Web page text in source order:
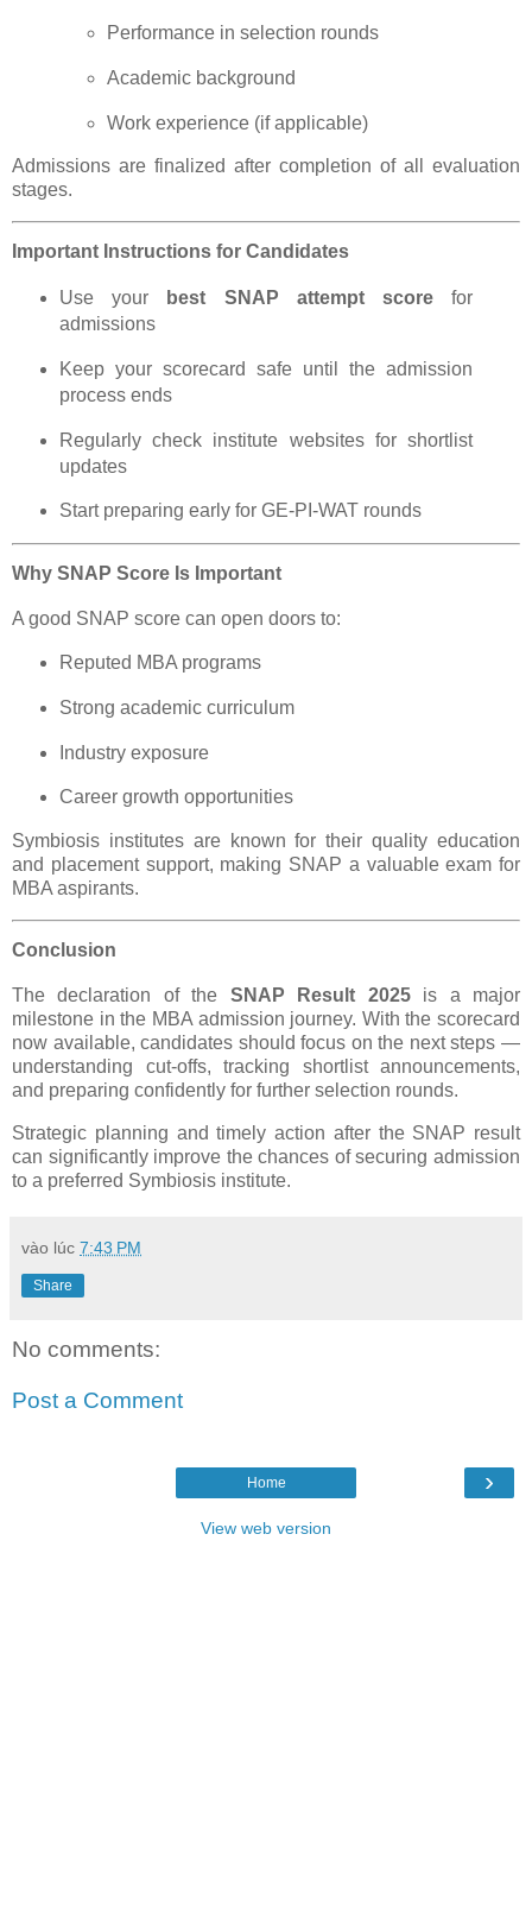
Performance in selection rounds
Academic background
Work experience (if applicable)
Admissions are finalized after completion of all evaluation
stages.
Important Instructions for Candidates
Use your best SNAP attempt score for
admissions
Keep your scorecard safe until the admission
process ends
Regularly check institute websites for shortlist
updates
Start preparing early for GE-PI-WAT rounds
Why SNAP Score Is Important
A good SNAP score can open doors to:
Reputed MBA programs
Strong academic curriculum
Industry exposure
Career growth opportunities
Symbiosis institutes are known for their quality education
and placement support, making SNAP a valuable exam for
MBA aspirants.
Conclusion
The declaration of the SNAP Result 2025is a major
milestone in the MBA admission journey. With the scorecard
now available, candidates should focus on the next steps —
understanding cut-offs, tracking shortlist announcements,
and preparing confidently for further selection rounds.
Strategic planning and timely action after the SNAP result
can significantly improve the chances of securing admission
to a preferred Symbiosis institute.
vào lúc 7:43 PM
Share
No comments:
Post a Comment
›
Home
View web version